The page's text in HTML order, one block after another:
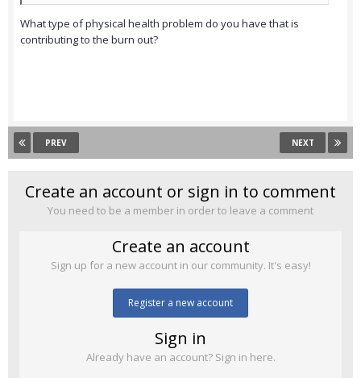
What type of physical health problem do you have that is
contributing to the burn out?
PREV NEXT
Create an account or sign in to comment
You need to be a member in order to leave a comment
Create an account
Sign up for a new account in our community. It's easy!
Register a new account
Sign in
Already have an account? Sign in here.